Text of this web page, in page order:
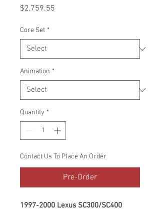
$2,759.55
Core Set *
Animation *
Quantity *
Contact Us To Place An Order
Pre-Order
1997-2000 Lexus SC300/SC400